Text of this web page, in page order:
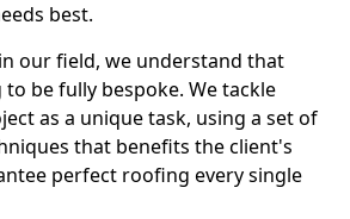
best.
our field, we understand that
be fully bespoke. We tackle
as a unique task, using a set of
that benefits the client's
perfect roofing every single